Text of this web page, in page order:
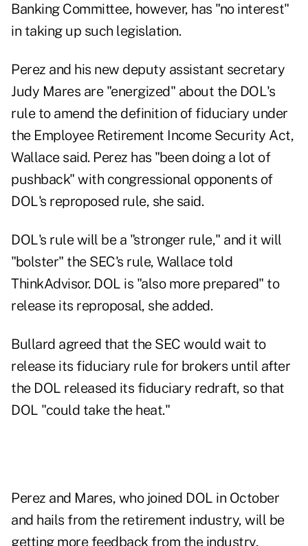
Banking Committee, however, has "no interest"
in taking up such legislation.
Perez and his new deputy assistant secretary
Judy Mares are "energized" about the DOL's
rule to amend the definition of fiduciary under
the Employee Retirement Income Security Act,
Wallace said. Perez has "been doing a lot of
pushback" with congressional opponents of
DOL's reproposed rule, she said.
DOL's rule will be a "stronger rule," and it will
"bolster" the SEC's rule, Wallace told
ThinkAdvisor. DOL is "also more prepared" to
release its reproposal, she added.
Bullard agreed that the SEC would wait to
release its fiduciary rule for brokers until after
the DOL released its fiduciary redraft, so that
DOL "could take the heat."
Perez and Mares, who joined DOL in October
and hails from the retirement industry, will be
getting more feedback from the industry,